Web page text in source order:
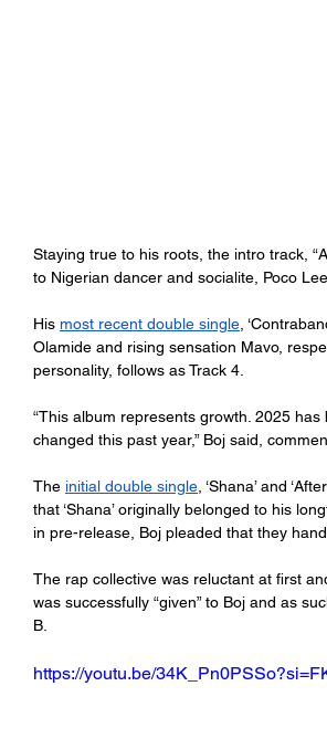
Staying true to his roots, the intro track,
to Nigerian dancer and socialite, Poco
His most recent double single,
Olamide and rising sensation Mavo,
personality, follows as Track 4.
“This album represents growth. 2025
changed this past year,” Boj said,
The initial double single, ‘Shana’ and
that ‘Shana’ originally belonged to his
in pre-release, Boj pleaded that they
The rap collective was reluctant at first
was successfully “given” to Boj and as
B.
https://youtu.be/